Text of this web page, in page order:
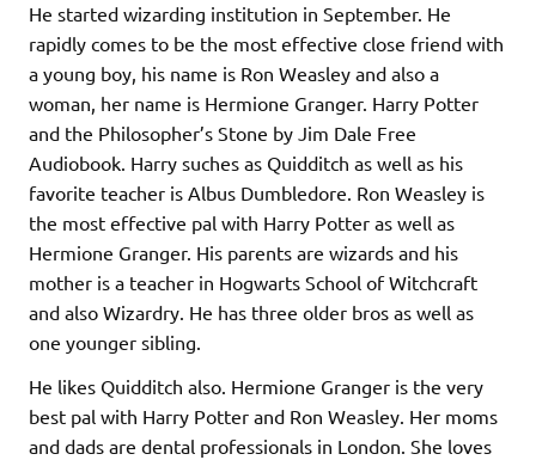
He started wizarding institution in September. He
rapidly comes to be the most effective close friend with
a young boy, his name is Ron Weasley and also a
woman, her name is Hermione Granger. Harry Potter
and the Philosopher’s Stone by Jim Dale Free
Audiobook. Harry suches as Quidditch as well as his
favorite teacher is Albus Dumbledore. Ron Weasley is
the most effective pal with Harry Potter as well as
Hermione Granger. His parents are wizards and his
mother is a teacher in Hogwarts School of Witchcraft
and also Wizardry. He has three older bros as well as
one younger sibling.
He likes Quidditch also. Hermione Granger is the very
best pal with Harry Potter and Ron Weasley. Her moms
and dads are dental professionals in London. She loves